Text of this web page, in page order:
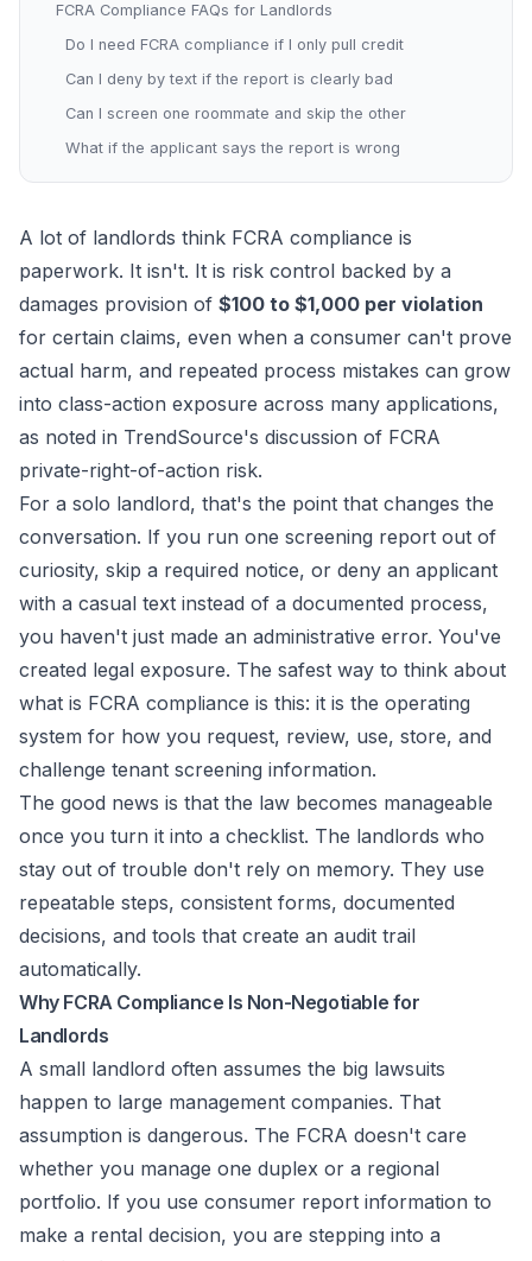
FCRA Compliance FAQs for Landlords
Do I need FCRA compliance if I only pull credit
Can I deny by text if the report is clearly bad
Can I screen one roommate and skip the other
What if the applicant says the report is wrong
A lot of landlords think FCRA compliance is
paperwork. It isn't. It is risk control backed by a
damages provision of $100 to $1,000 per violation
for certain claims, even when a consumer can't prove
actual harm, and repeated process mistakes can grow
into class-action exposure across many applications,
as noted in TrendSource's discussion of FCRA
private-right-of-action risk.
For a solo landlord, that's the point that changes the
conversation. If you run one screening report out of
curiosity, skip a required notice, or deny an applicant
with a casual text instead of a documented process,
you haven't just made an administrative error. You've
created legal exposure. The safest way to think about
what is FCRA compliance is this: it is the operating
system for how you request, review, use, store, and
challenge tenant screening information.
The good news is that the law becomes manageable
once you turn it into a checklist. The landlords who
stay out of trouble don't rely on memory. They use
repeatable steps, consistent forms, documented
decisions, and tools that create an audit trail
automatically.
Why FCRA Compliance Is Non-Negotiable for
Landlords
A small landlord often assumes the big lawsuits
happen to large management companies. That
assumption is dangerous. The FCRA doesn't care
whether you manage one duplex or a regional
portfolio. If you use consumer report information to
make a rental decision, you are stepping into a